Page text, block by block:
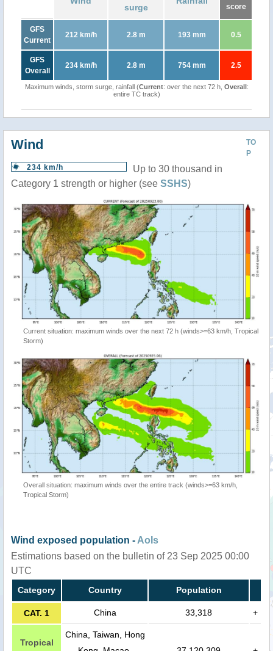
surge
score
GFS
Current
212 km/h 2.8 m 193 mm 0.5
GFS
Overall
234 km/h 2.8 m 754 mm 2.5
Maximum winds, storm surge, rainfall (Current: over the next 72 h, Overall:
entire TC track)
TO
P
Wind
234 km/h
Up to 30 thousand in
Category 1 strength or higher (see SSHS)
Current situation: maximum winds over the next 72 h (winds>=63 km/h, Tropical
Storm)
Overall situation: maximum winds over the entire track (winds>=63 km/h,
Tropical Storm)
Wind exposed population - AoIs
Estimations based on the bulletin of 23 Sep 2025 00:00
UTC
Category Country Population
CAT. 1 China 33,318 +
Tropical
China, Taiwan, Hong